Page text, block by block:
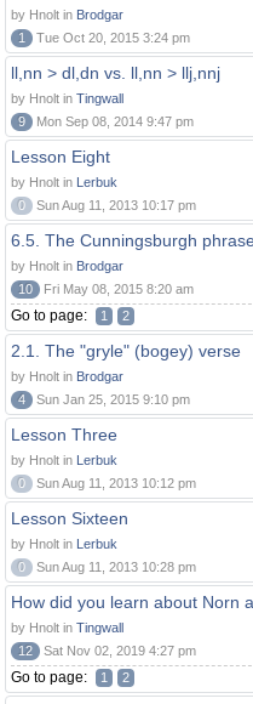
by Hnolt in Brodgar
1
Tue Oct 20, 2015 3:24 pm
ll,nn > dl,dn vs. ll,nn > llj,nnj
by Hnolt in Tingwall
9
Mon Sep 08, 2014 9:47 pm
Lesson Eight
by Hnolt in Lerbuk
0
Sun Aug 11, 2013 10:17 pm
6.5. The Cunningsburgh
by Hnolt in Brodgar
10
Fri May 08, 2015 8:20 am
Go to page: 1 2
2.1. The "gryle" (bogey) verse
by Hnolt in Brodgar
4
Sun Jan 25, 2015 9:10 pm
Lesson Three
by Hnolt in Lerbuk
0
Sun Aug 11, 2013 10:12 pm
Lesson Sixteen
by Hnolt in Lerbuk
0
Sun Aug 11, 2013 10:28 pm
How did you learn about Norn
by Hnolt in Tingwall
12
Sat Nov 02, 2019 4:27 pm
Go to page: 1 2